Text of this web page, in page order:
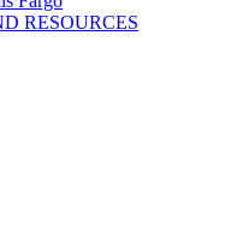
RESOURCES